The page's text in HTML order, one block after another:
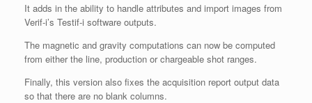
It adds in the ability to handle attributes and import images from
Verif-i’s Testif-i software outputs.
The magnetic and gravity computations can now be computed
from either the line, production or chargeable shot ranges.
Finally, this version also fixes the acquisition report output data
so that there are no blank columns.